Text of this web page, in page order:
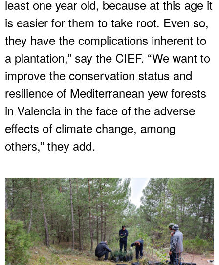
least one year old, because at this age it
is easier for them to take root. Even so,
they have the complications inherent to
a plantation,” say the CIEF. “We want to
improve the conservation status and
resilience of Mediterranean yew forests
in Valencia in the face of the adverse
effects of climate change, among
others,” they add.